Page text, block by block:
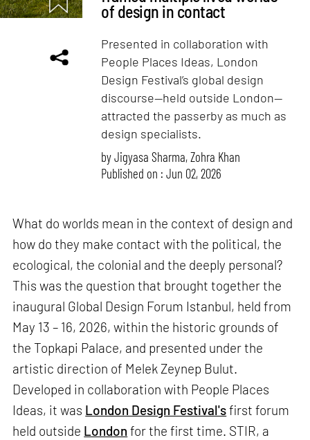
of design in contact
Presented in collaboration with
People Places Ideas, London
Design Festival’s global design
discourse—held outside London—
attracted the passerby as much as
design specialists.
byJigyasa Sharma,Zohra Khan
Published on : Jun 02, 2026
What do worlds mean in the context of design and
how do they make contact with the political, the
ecological, the colonial and the deeply personal?
This was the question that brought together the
inaugural Global Design Forum Istanbul, held from
May 13 – 16, 2026, within the historic grounds of
the Topkapi Palace, and presented under the
artistic direction of Melek Zeynep Bulut.
Developed in collaboration with People Places
Ideas, it was London Design Festival'sfirst forum
held outside London for the first time. STIR, a